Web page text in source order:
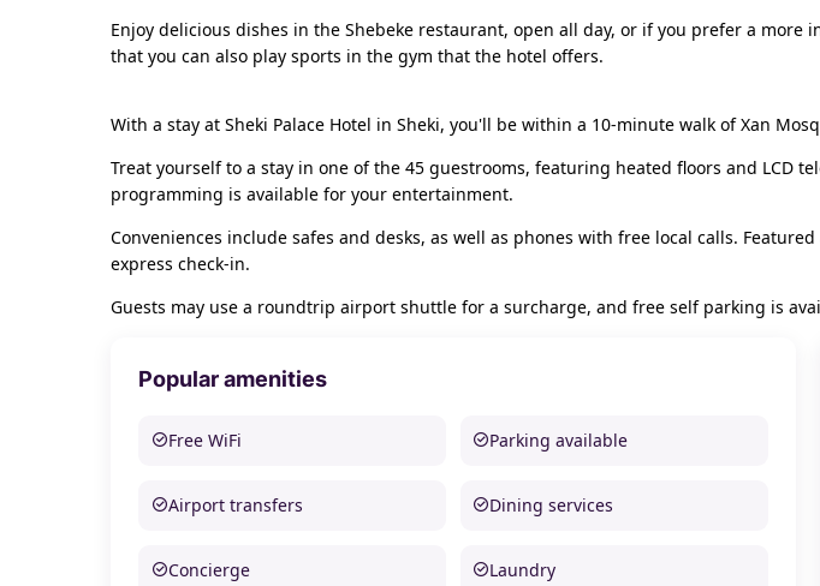
Enjoy delicious dishes in the Shebeke restaurant, open all day, or if you prefer a
that you can also play sports in the gym that the hotel offers.
With a stay at Sheki Palace Hotel in Sheki, you'll be within a 10-minute walk of Xan
Treat yourself to a stay in one of the 45 guestrooms, featuring heated floors and LCD
programming is available for your entertainment.
Conveniences include safes and desks, as well as phones with free local calls.
express check-in.
Guests may use a roundtrip airport shuttle for a surcharge, and free self parking is
Popular amenities
Free WiFi Parking available
Airport transfers Dining services
Concierge Laundry